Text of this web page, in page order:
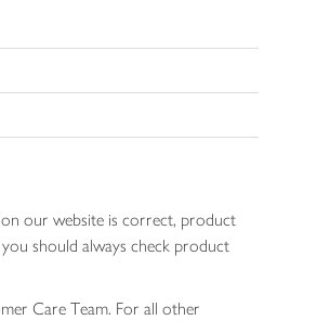
our website is correct, product
should always check product
Care Team. For all other